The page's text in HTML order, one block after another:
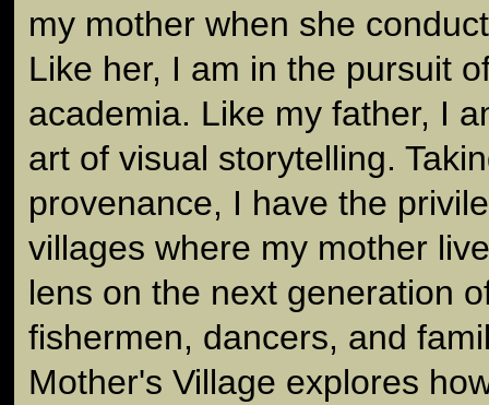
my mother when she
Like her, I am in the pursuit
academia. Like my father, I
art of visual storytelling.
provenance, I have the
villages where my mother
lens on the next generation
fishermen, dancers, and
Mother's Village explores